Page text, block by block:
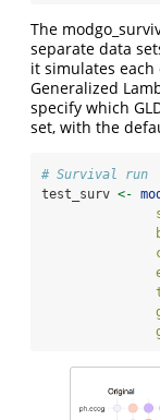
The
separate data
it simulates
Generalized
specify which
set, with the
# Survival run
test_surv <-